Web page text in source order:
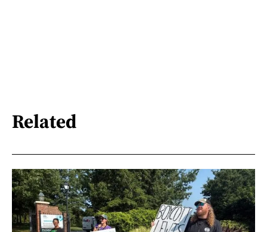
Related